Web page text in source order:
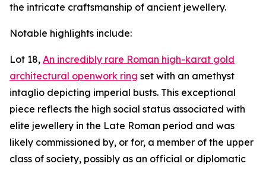
the intricate craftsmanship of ancient jewellery.
Notable highlights include:
Lot 18, An incredibly rare Roman high-karat gold
architectural openwork ring set with an amethyst
intaglio depicting imperial busts. This exceptional
piece reflects the high social status associated with
elite jewellery in the Late Roman period and was
likely commissioned by, or for, a member of the upper
class of society, possibly as an official or diplomatic